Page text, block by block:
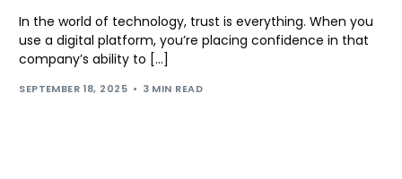
In the world of technology, trust is everything. When you
use a digital platform, you’re placing confidence in that
company’s ability to […]
SEPTEMBER 18, 2025 3 MIN READ